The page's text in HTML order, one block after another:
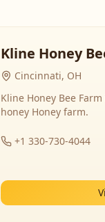
Kline Honey
Cincinnati, OH
Kline Honey Bee
honey Honey farm.
+1 330-730-4044